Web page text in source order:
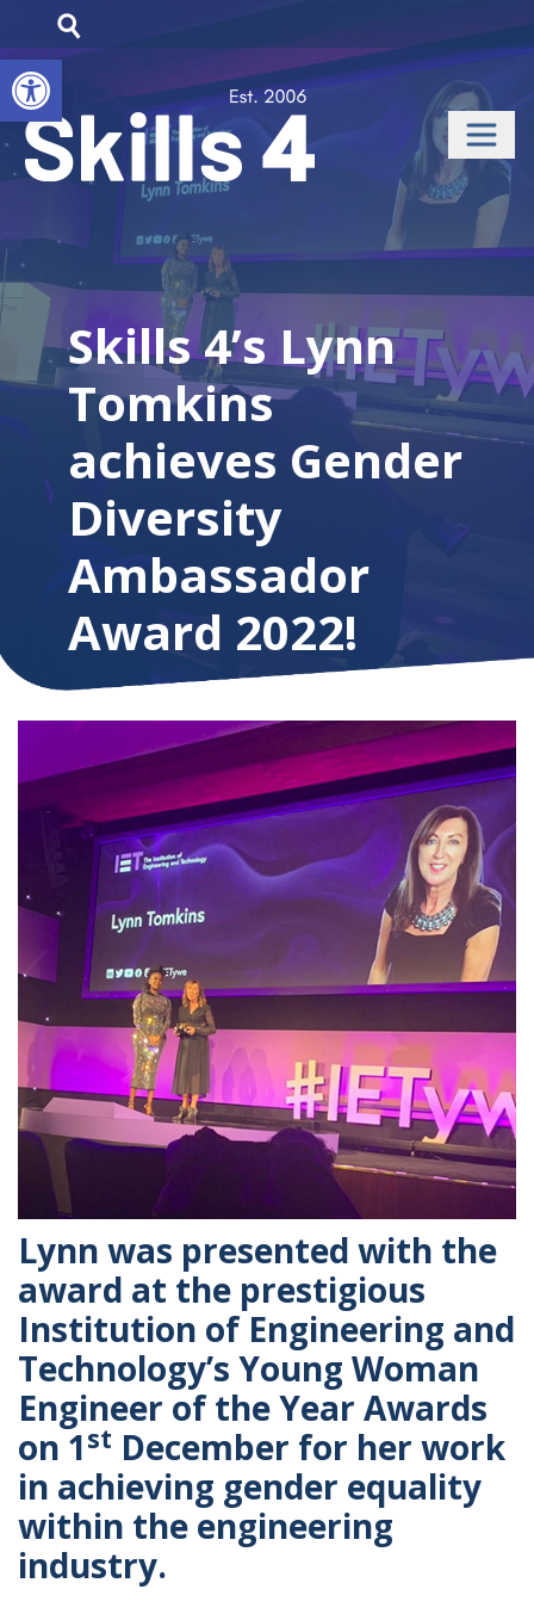
Open toolbar
Skills 4’s Lynn
Tomkins
achieves Gender
Diversity
Ambassador
Award 2022!
Lynn was presented with the
award at the prestigious
Institution of Engineering and
Technology’s Young Woman
Engineer of the Year Awards
on 1st December for her work
in achieving gender equality
within the engineering
industry.